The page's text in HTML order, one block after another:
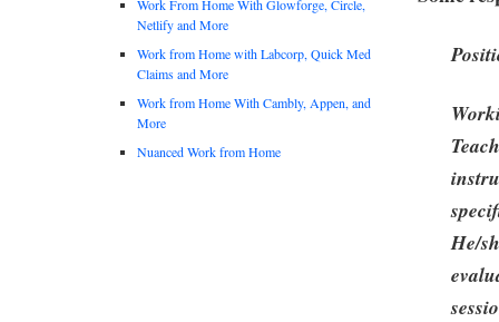
He/
Work From Home With Glowforge, Circle,
Netlify and More
Work from Home with Labcorp, Quick Med
Claims and More
Work from Home With Cambly, Appen, and
More
Nuanced Work from Home